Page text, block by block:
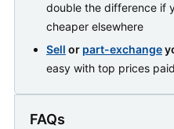
double the difference if
cheaper elsewhere
Sell or part-exchange
easy with top prices paid
FAQs